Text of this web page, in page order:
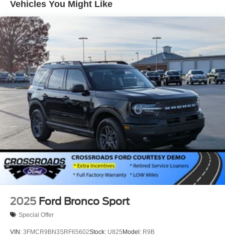
Tires: 225/65R17 102H All-Season BSW
Wheels: 17" Carbonized Gray Painted Aluminum -inc:
High gloss
Vehicles You Might Like
2025 Ford Bronco Sport
Special Offer
VIN: 3FMCR9BN3SRF65602Stock: U825 Model: R9B